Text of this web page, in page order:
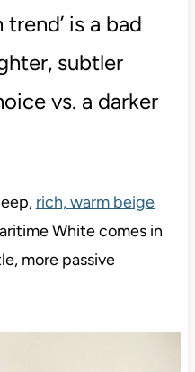
is a bad
subtler
vs. a darker
rich, warm beige
White comes in
more passive